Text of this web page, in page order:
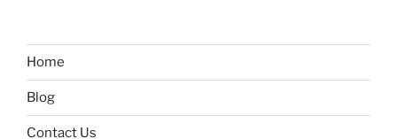
Home
Blog
Contact Us